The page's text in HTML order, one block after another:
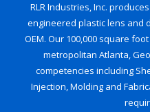
RLR Industries, Inc.
engineered plastic lens and
OEM. Our 100,000 square
metropolitan Atlanta,
competencies including
Injection, Molding and